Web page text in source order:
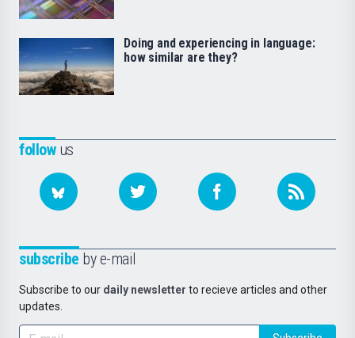
followus
subscribe by e-mail
Subscribe to our daily newsletter to recieve articles and other
updates.
Doing and experiencing in language:
how similar are they?